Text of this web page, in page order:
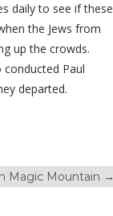
daily to see if these
the Jews from
up the crowds.
Paul
departed.
Magic Mountain →